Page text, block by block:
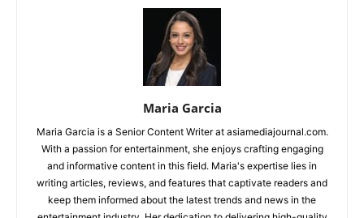
Maria Garcia
Maria Garcia is a Senior Content Writer at asiamediajournal.com.
With a passion for entertainment, she enjoys crafting engaging
and informative content in this field. Maria's expertise lies in
writing articles, reviews, and features that captivate readers and
keep them informed about the latest trends and news in the